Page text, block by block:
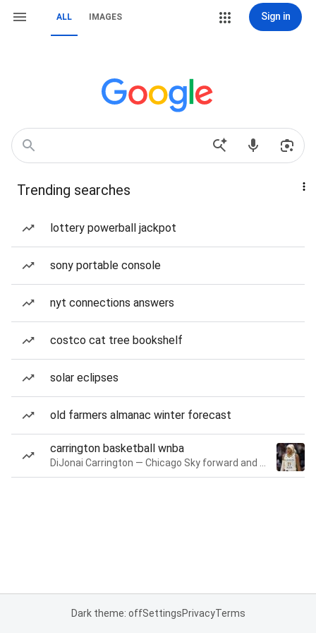
ALL IMAGES Sign in
Trending searches
lottery powerball jackpot
sony portable console
nyt connections answers
costco cat tree bookshelf
solar eclipses
old farmers almanac winter forecast
carrington basketball wnba
Dark theme: offSettingsPrivacyTerms